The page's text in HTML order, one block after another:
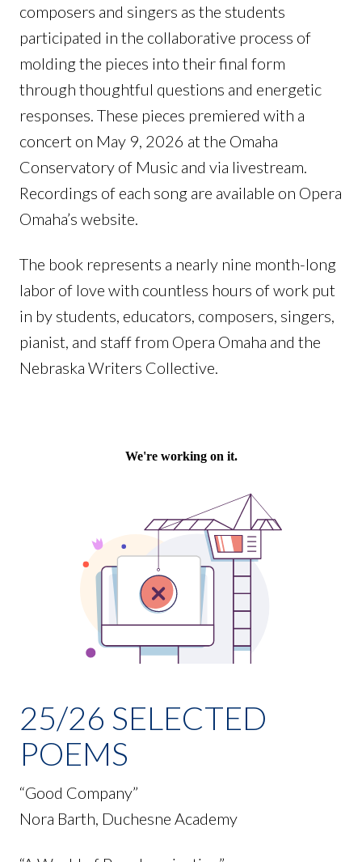
composers and singers as the students
participated in the collaborative process of
molding the pieces into their final form
through thoughtful questions and energetic
responses. These pieces premiered with a
concert on May 9, 2026 at the Omaha
Conservatory of Music and via livestream.
Recordings of each song are available on Opera
Omaha’s website.
The book represents a nearly nine month-long
labor of love with countless hours of work put
in by students, educators, composers, singers,
pianist, and staff from Opera Omaha and the
Nebraska Writers Collective.
25/26 SELECTED
POEMS
“Good Company”
Nora Barth, Duchesne Academy